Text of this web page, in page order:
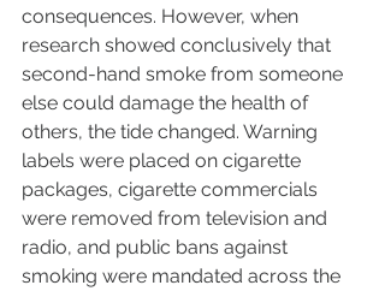
consequences. However, when
research showed conclusively that
second-hand smoke from someone
else could damage the health of
others, the tide changed. Warning
labels were placed on cigarette
packages, cigarette commercials
were removed from television and
radio, and public bans against
smoking were mandated across the